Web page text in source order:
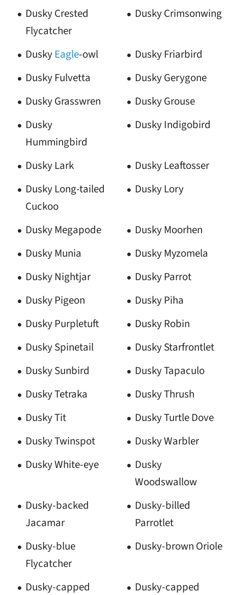
Dusky Crested
Flycatcher
Dusky Crimsonwing
DuskyEagle-owl
Dusky Friarbird
Dusky Fulvetta
Dusky Gerygone
Dusky Grasswren
Dusky Grouse
Dusky
Hummingbird
Dusky Indigobird
Dusky Lark
Dusky Leaftosser
Dusky Long-tailed
Cuckoo
Dusky Lory
Dusky Megapode
Dusky Moorhen
Dusky Munia
Dusky Myzomela
Dusky Nightjar
Dusky Parrot
Dusky Pigeon
Dusky Piha
Dusky Purpletuft
Dusky Robin
Dusky Spinetail
Dusky Starfrontlet
Dusky Sunbird
Dusky Tapaculo
Dusky Tetraka
Dusky Thrush
Dusky Tit
Dusky Turtle Dove
Dusky Twinspot
Dusky Warbler
Dusky White-eye
Dusky
Woodswallow
Dusky-backed
Jacamar
Dusky-billed
Parrotlet
Dusky-blue
Flycatcher
Dusky-brown Oriole
Dusky-capped
Dusky-capped